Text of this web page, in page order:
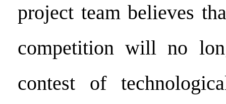
project team believes
competition will no
contest of